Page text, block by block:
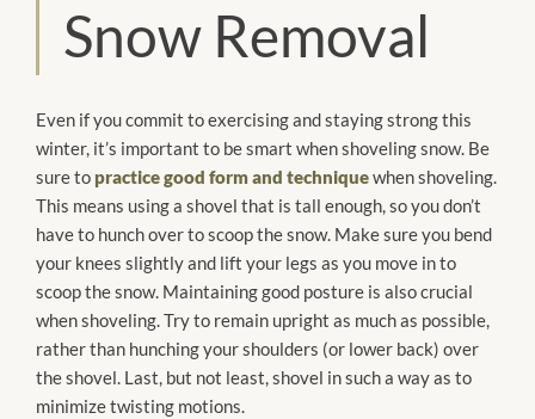
Snow Removal
Even if you commit to exercising and staying strong this
winter, it’s important to be smart when shoveling snow. Be
sure to practice good form and techniquewhen shoveling.
This means using a shovel that is tall enough, so you don’t
have to hunch over to scoop the snow. Make sure you bend
your knees slightly and lift your legs as you move in to
scoop the snow. Maintaining good posture is also crucial
when shoveling. Try to remain upright as much as possible,
rather than hunching your shoulders (or lower back) over
the shovel. Last, but not least, shovel in such a way as to
minimize twisting motions.